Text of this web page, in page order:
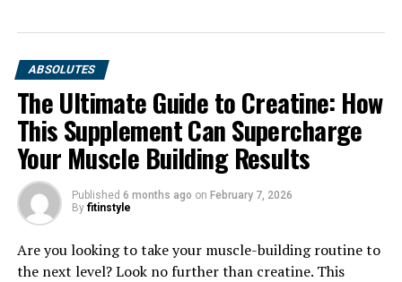
1. "Revolutionizing Muscle
Recovery: The Health Benefits
of 3DPump Breakthrough"
ABSOLUTES
The Ultimate Guide to Creatine: How
This Supplement Can Supercharge
Your Muscle Building Results
Published 6 months ago on February 7, 2026
By fitinstyle
Are you looking to take your muscle-building routine to
the next level? Look no further than creatine. This